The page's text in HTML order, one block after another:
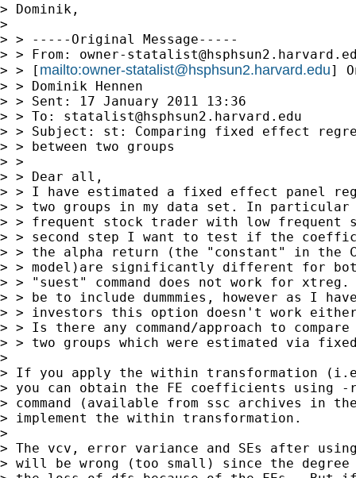
> Dominik,
>
> > -----Original Message-----
> > From: owner-
> > [ mailto:owner-statalist@hsphsun2.harvard.edu]
> > Dominik Hennen
> > Sent: 17 January 2011 13:36
> > To: statalist@hsphsun2.harvard.edu
> > Subject: st: Comparing fixed effect
> > between two groups
> >
> > Dear all,
> > I have estimated a fixed effect panel
> > two groups in my data set. In particular
> > frequent stock trader with low
> > second step I want to test if the
> > the alpha return (the "constant" in the
> > model)are significantly different for
> > "suest" command does not work for
> > be to include dummmies, however as I
> > investors this option doesn't work
> > Is there any command/approach to
> > two groups which were estimated via
>
> If you apply the within transformation
> you can obtain the FE coefficients using
> command (available from ssc archives in
> implement the within transformation.
>
> The vcv, error variance and SEs after
> will be wrong (too small) since the degree